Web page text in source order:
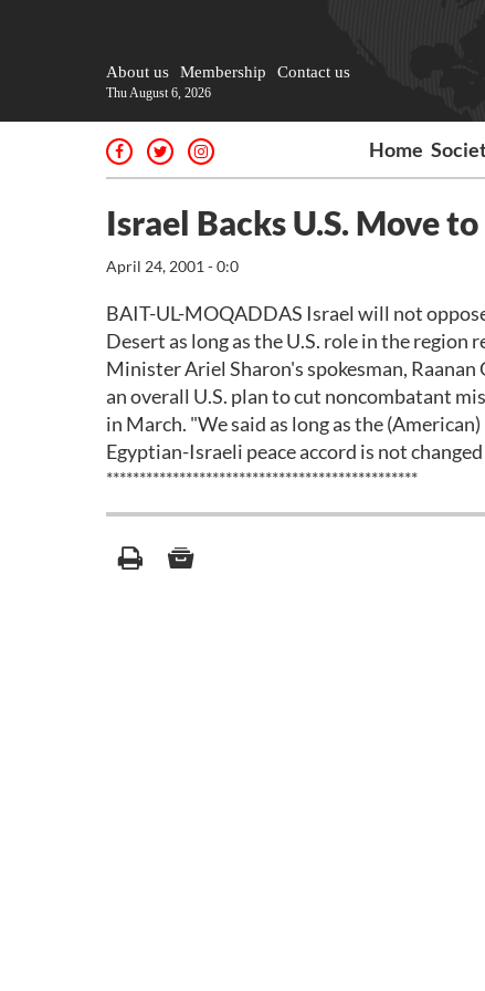
About us Membership Contact us
Thu August 6, 2026
Home
Israel Backs U.S. Move
April 24, 2001 - 0:0
BAIT-UL-MOQADDAS Israel will not
Desert as long as the U.S. role in the region
Minister Ariel Sharon's spokesman,
an overall U.S. plan to cut noncombatant
in March. "We said as long as the
Egyptian-Israeli peace accord is not
***********************************************